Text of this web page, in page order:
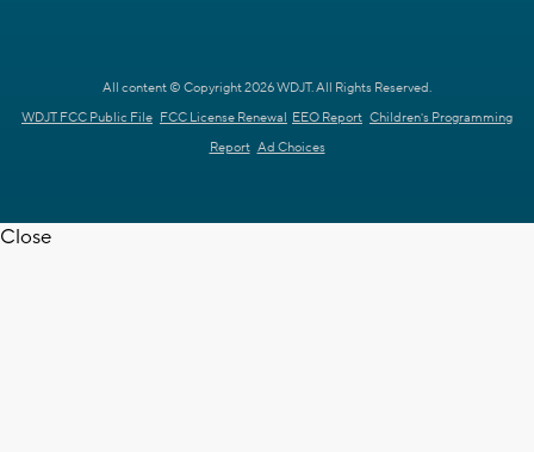
All content © Copyright 2026 WDJT. All Rights Reserved.
WDJT FCC Public File FCC License Renewal EEO Report Children's Programming
Report Ad Choices
Close